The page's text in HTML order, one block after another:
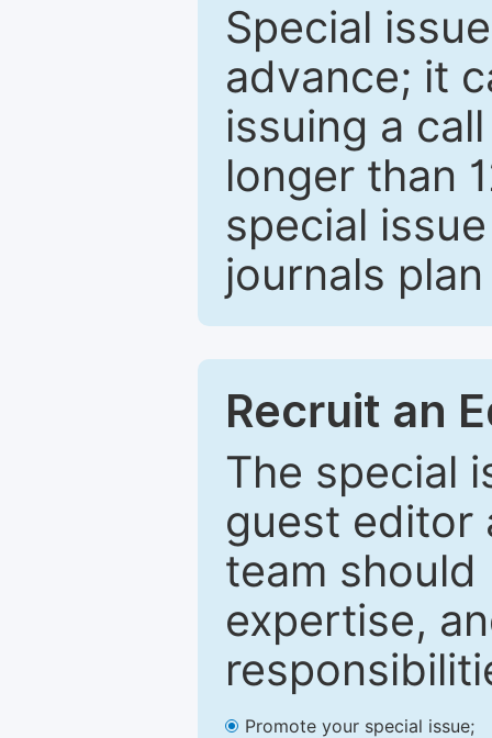
Special
advance; it
issuing a
longer than
special
journals
Recruit an
The special
guest editor
team
expertise,
Promote your special issue;